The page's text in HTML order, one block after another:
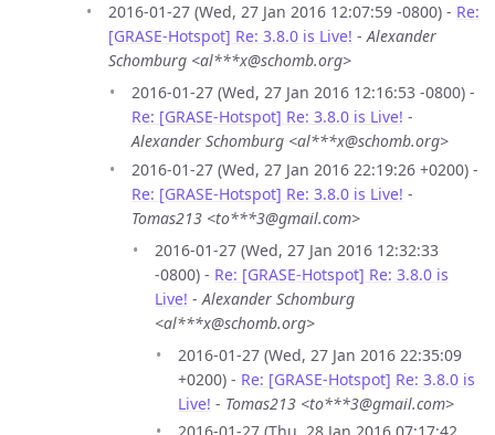
2016-01-27 (Wed, 27 Jan 2016 12:07:59 -0800) - Re:
[GRASE-Hotspot] Re: 3.8.0 is Live! -Alexander
Schomburg <al***x@schomb.org>
2016-01-27 (Wed, 27 Jan 2016 12:16:53 -0800) -
Re: [GRASE-Hotspot] Re: 3.8.0 is Live! -
Alexander Schomburg <al***x@schomb.org>
2016-01-27 (Wed, 27 Jan 2016 22:19:26 +0200) -
Re: [GRASE-Hotspot] Re: 3.8.0 is Live! -
Tomas213 <to***3@gmail.com>
2016-01-27 (Wed, 27 Jan 2016 12:32:33
-0800) - Re: [GRASE-Hotspot] Re: 3.8.0 is
Live! -Alexander Schomburg
<al***x@schomb.org>
2016-01-27 (Wed, 27 Jan 2016 22:35:09
+0200) - Re: [GRASE-Hotspot] Re: 3.8.0 is
Live! - Tomas213 <to***3@gmail.com>